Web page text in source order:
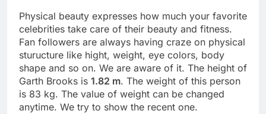
Physical beauty expresses how much your favorite
celebrities take care of their beauty and fitness.
Fan followers are always having craze on physical
sturucture like hight, weight, eye colors, body
shape and so on. We are aware of it. The height of
Garth Brooks is 1.82 m. The weight of this person
is 83 kg. The value of weight can be changed
anytime. We try to show the recent one.